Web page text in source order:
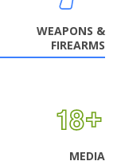
WEAPONS &
FIREARMS
MEDIA